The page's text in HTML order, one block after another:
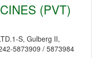
(PVT)
S, Gulberg II,
5873909 / 5873984